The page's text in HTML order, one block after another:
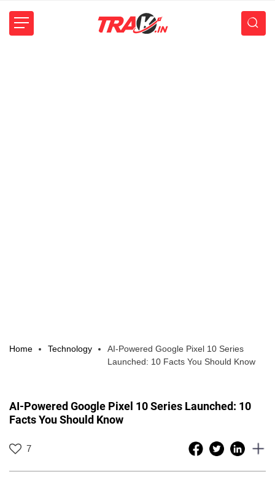
Home Technology
AI-Powered Google Pixel 10 Series
Launched: 10 Facts You Should Know
AI-Powered Google Pixel 10 Series Launched: 10
Facts You Should Know
7